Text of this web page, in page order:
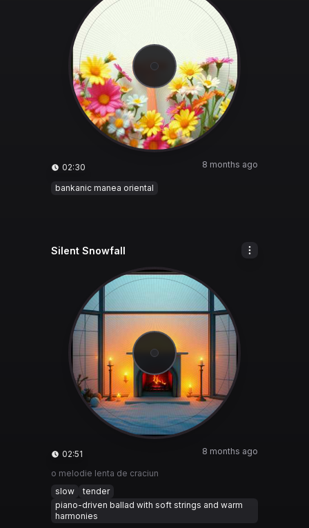
02:30 8 months ago
bankanic manea oriental
Silent Snowfall
02:51 8 months ago
o melodie lenta de craciun
slow
tender
piano-driven ballad with soft strings and warm
harmonies